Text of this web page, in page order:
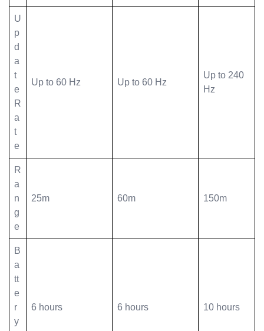
U
p
d
a
t
e
R
a
t
e
Up to 60 Hz Up to 60 Hz
Up to 240
Hz
R
a
n
g
e
25m 60m 150m
B
a
tt
e
r
y
6 hours 6 hours 10 hours